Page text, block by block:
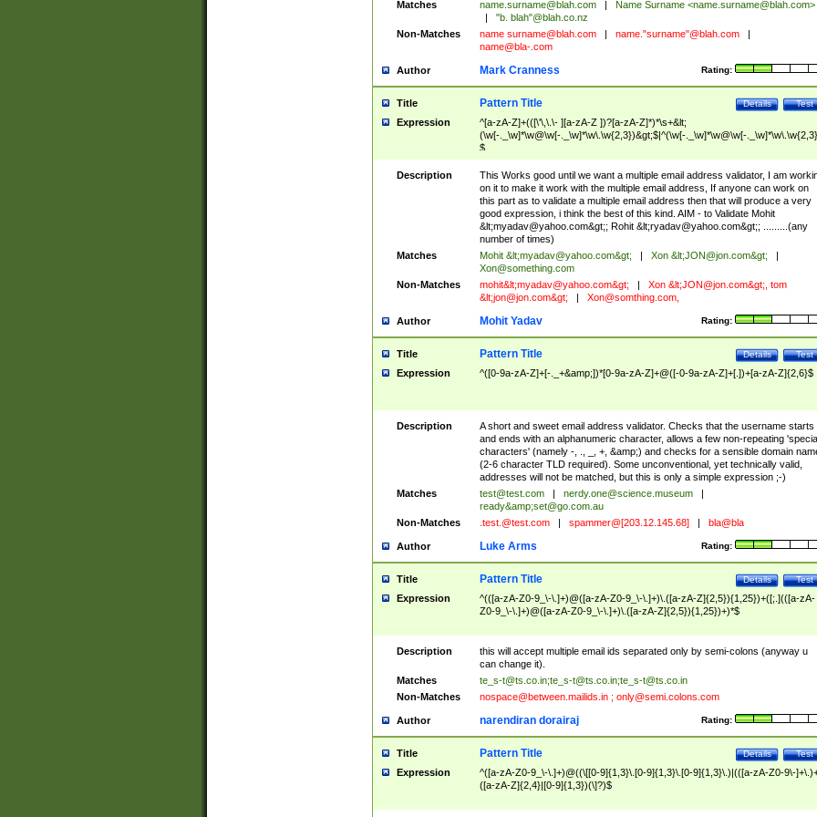
Matches name.surname@blah.com Name Surname <name.surname@blah.com>
"b. blah"@blah.co.nz
Non-Matches
name surname@blah.com name."surname"@blah.com
name@bla-.com
Author Rating:
Mark Cranness
Title Test
Details
Pattern Title
Expression
^[a-zA-Z]+(([\'\,\.\- ][a-zA-Z ])?[a-zA-Z]*)*\s+&lt;
(\w[-._\w]*\w@\w[-._\w]*\w\.\w{2,3})&gt;$|^(\w[-._\w]*\w@\w[-
$
Description
This Works good until we want a multiple email address validator, I am
on it to make it work with the multiple email address, If anyone can work on
this part as to validate a multiple email address then that will produce a very
good expression, i think the best of this kind. AIM - to Validate Mohit
&lt;myadav@yahoo.com&gt;; Rohit &lt;ryadav@yahoo.com&gt;; .........(any
number of times)
Matches
Mohit &lt;myadav@yahoo.com&gt; Xon &lt;JON@jon.com&gt;
Xon@something.com
Non-Matches
mohit&lt;myadav@yahoo.com&gt; Xon &lt;JON@jon.com&gt;, tom
&lt;jon@jon.com&gt; Xon@somthing.com,
Author Rating:
Mohit Yadav
Title Test
Details
Pattern Title
Expression ^([0-9a-zA-Z]+[-._+&amp;])*[0-9a-zA-Z]+@([-0-9a-zA-Z]+[.])+[a-zA-Z]{2,6}$
Description
A short and sweet email address validator. Checks that the username starts
and ends with an alphanumeric character, allows a few non-repeating
characters' (namely -, ., _, +, &amp;) and checks for a sensible domain
(2-6 character TLD required). Some unconventional, yet technically valid,
addresses will not be matched, but this is only a simple expression ;-)
Matches
test@test.com nerdy.one@science.museum
ready&amp;set@go.com.au
Non-Matches
.test.@test.com spammer@[203.12.145.68] bla@bla
Author Rating:
Luke Arms
Title Test
Details
Pattern Title
Expression
^(([a-zA-Z0-9_\-\.]+)@([a-zA-Z0-9_\-\.]+)\.([a-zA-Z]{2,5}){1,25})+([;.](([a-zA-
Z0-9_\-\.]+)@([a-zA-Z0-9_\-\.]+)\.([a-zA-Z]{2,5}){1,25})+)*$
Description
this will accept multiple email ids separated only by semi-colons (anyway u
can change it).
Matches
te_s-t@ts.co.in;te_s-t@ts.co.in;te_s-t@ts.co.in
Non-Matches
nospace@between.mailids.in; only@semi.colons.com
Author Rating:
narendiran dorairaj
Title Test
Details
Pattern Title
Expression
^([a-zA-Z0-9_\-\.]+)@((\[[0-9]{1,3}\.[0-9]{1,3}\.[0-9]{1,3}\.)|(([a-zA-Z0-9\-
([a-zA-Z]{2,4}|[0-9]{1,3})(\]?)$